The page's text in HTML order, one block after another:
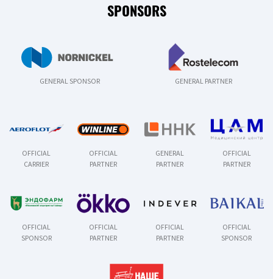
SPONSORS
GENERAL SPONSOR GENERAL PARTNER
OFFICIAL
CARRIER
OFFICIAL
PARTNER
GENERAL
PARTNER
OFFICIAL
PARTNER
OFFICIAL
SPONSOR
OFFICIAL
PARTNER
OFFICIAL
PARTNER
OFFICIAL
SPONSOR